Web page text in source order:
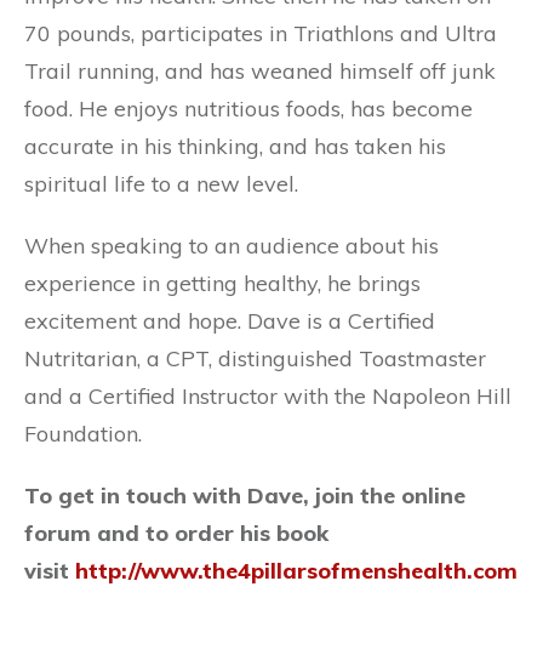
70 pounds, participates in Triathlons and Ultra
Trail running, and has weaned himself off junk
food. He enjoys nutritious foods, has become
accurate in his thinking, and has taken his
spiritual life to a new level.
When speaking to an audience about his
experience in getting healthy, he brings
excitement and hope. Dave is a Certified
Nutritarian, a CPT, distinguished Toastmaster
and a Certified Instructor with the Napoleon Hill
Foundation.
To get in touch with Dave, join the online
forum and to order his book
visit http://www.the4pillarsofmenshealth.com